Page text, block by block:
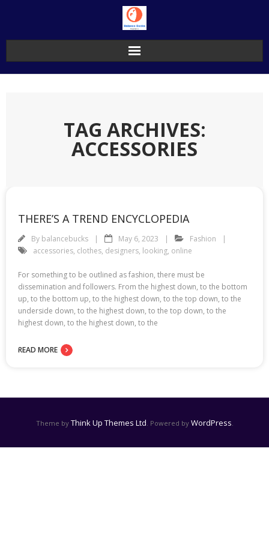
TAG ARCHIVES:
ACCESSORIES
THERE’S A TREND ENCYCLOPEDIA
By balancebucks May 6, 2023
Fashion
accessories, clothes, designers, looking, online
For something to be outlined as fashion, there must be
dissemination and followers. From the highest down, to the bottom
up, to the bottom up, to the highest down, to the top down, to the
underside down, to the highest down, to the top down, to the
highest down, to the highest down, to the
READ MORE
Theme by Think Up Themes Ltd . Powered by WordPress